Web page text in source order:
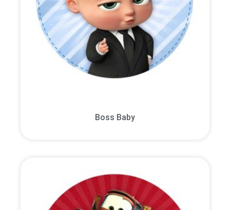
Boss Baby